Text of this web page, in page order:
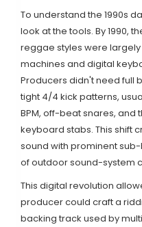
To understand the 1990s
look at the tools. By 1990,
reggae styles were
machines and digital
Producers didn't need full
tight 4/4 kick patterns,
BPM, off-beat snares,
keyboard stabs. This shift
sound with prominent
of outdoor sound-system
This digital revolution
producer could craft a
backing track used by